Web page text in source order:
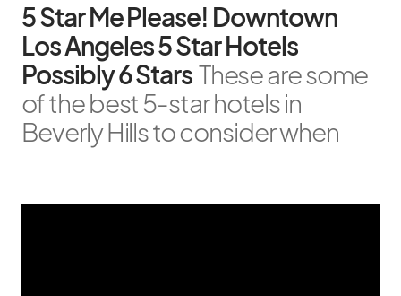
5 Star Me Please! Downtown
Los Angeles 5 Star Hotels
Possibly 6 Stars These are some
of the best 5-star hotels in
Beverly Hills to consider when